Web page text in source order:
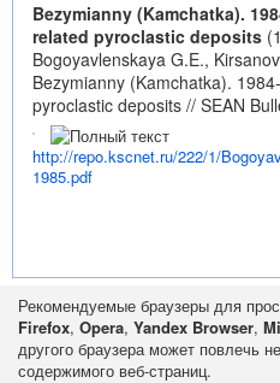
Bezymianny (Kamchatka).
related pyroclastic deposits
Bogoyavlenskaya G.E.,
Bezymianny (Kamchatka).
pyroclastic deposits // SEAN
http://repo.kscnet.ru/222/1/
1985.pdf
Рекомендуемые браузеры для
Firefox, Opera, Yandex Browser,
другого браузера может повлечь
содержимого веб-страниц.